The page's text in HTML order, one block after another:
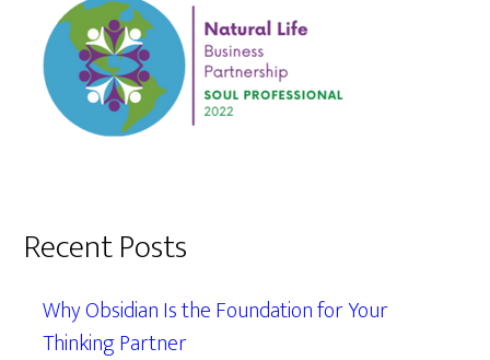
Recent Posts
Why Obsidian Is the Foundation for Your
Thinking Partner